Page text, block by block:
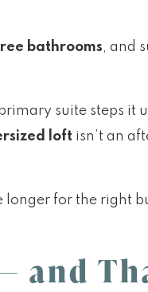
bathrooms, and
suite steps it
loft isn’t an
longer for the right